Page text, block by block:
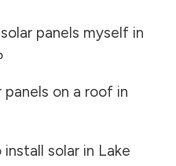
panels myself in
on a roof in
solar in Lake